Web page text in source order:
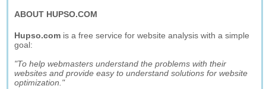
ABOUT HUPSO.COM
Hupso.com is a free service for website analysis with a simple
goal:
"To help webmasters understand the problems with their
websites and provide easy to understand solutions for website
optimization."